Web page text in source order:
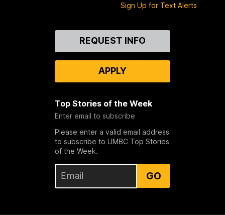
Sign Up for Text Alerts
REQUEST INFO
APPLY
Top Stories of the Week
Enter email to subscribe
Please enter a valid email address
to subscribe to UMBC Top Stories
of the Week.
GO